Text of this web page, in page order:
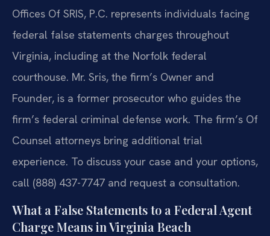
Offices Of SRIS, P.C. represents individuals facing
federal false statements charges throughout
Virginia, including at the Norfolk federal
courthouse. Mr. Sris, the firm’s Owner and
Founder, is a former prosecutor who guides the
firm’s federal criminal defense work. The firm’s Of
Counsel attorneys bring additional trial
experience. To discuss your case and your options,
call (888) 437-7747 and request a consultation.
What a False Statements to a Federal Agent
Charge Means in Virginia Beach